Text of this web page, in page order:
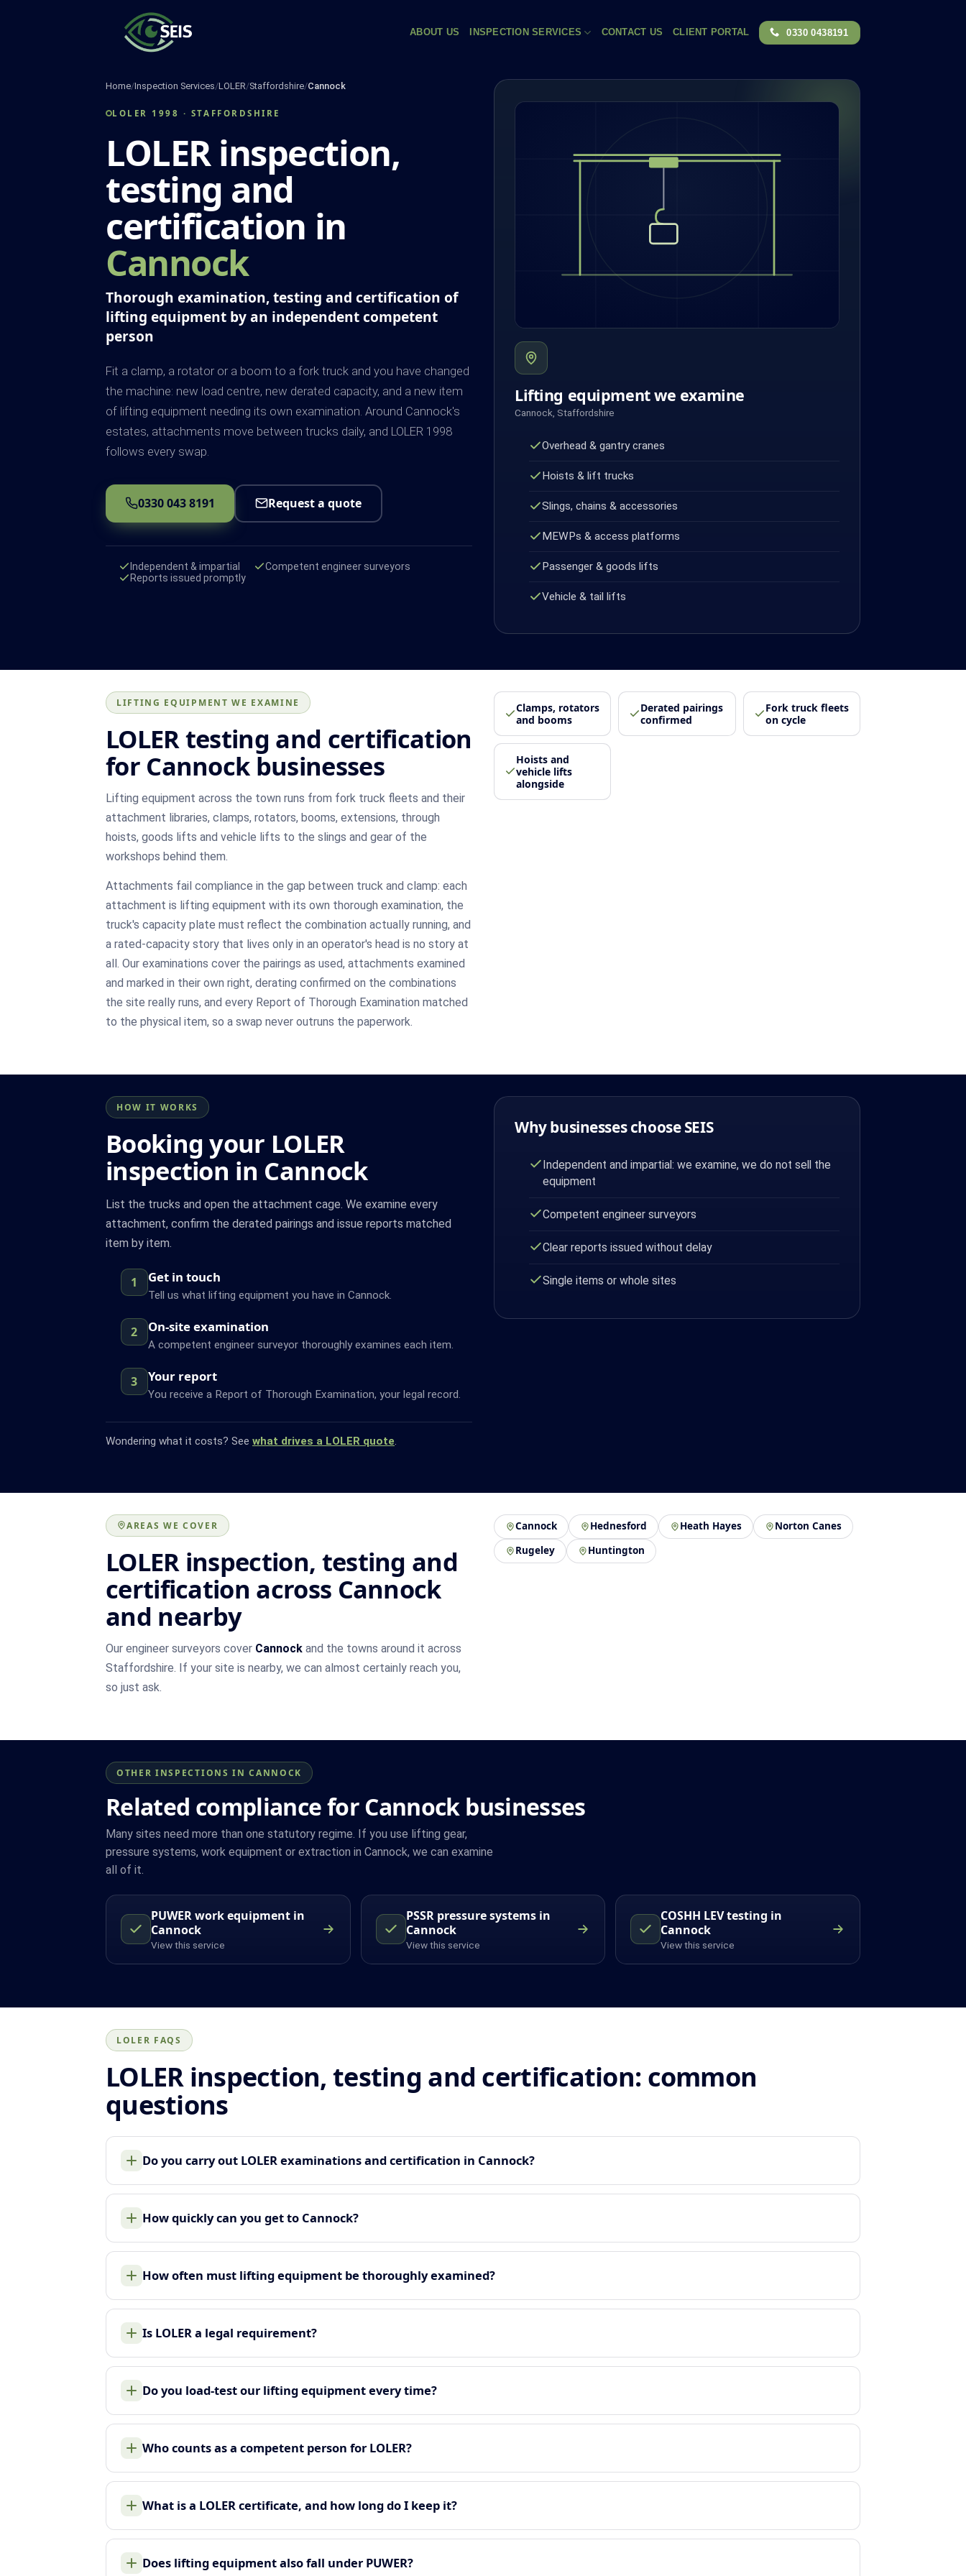
ABOUT US INSPECTION SERVICES CONTACT US CLIENT PORTAL 0330 0438191
Home/Inspection Services/LOLER/Staffordshire/Cannock
LOLER 1998 · STAFFORDSHIRE
LOLER inspection,
testing and
certification in
Cannock
Thorough examination, testing and certification of
lifting equipment by an independent competent
person
Fit a clamp, a rotator or a boom to a fork truck and you have changed
the machine: new load centre, new derated capacity, and a new item
of lifting equipment needing its own examination. Around Cannock's
estates, attachments move between trucks daily, and LOLER 1998
follows every swap.
0330 043 8191 Request a quote
Independent & impartial
Competent engineer surveyors
Reports issued promptly
Lifting equipment we examine
Cannock, Staffordshire
Overhead & gantry cranes
Hoists & lift trucks
Slings, chains & accessories
MEWPs & access platforms
Passenger & goods lifts
Vehicle & tail lifts
LIFTING EQUIPMENT WE EXAMINE
LOLER testing and certification
for Cannock businesses
Lifting equipment across the town runs from fork truck fleets and their
attachment libraries, clamps, rotators, booms, extensions, through
hoists, goods lifts and vehicle lifts to the slings and gear of the
workshops behind them.
Attachments fail compliance in the gap between truck and clamp: each
attachment is lifting equipment with its own thorough examination, the
truck's capacity plate must reflect the combination actually running, and
a rated-capacity story that lives only in an operator's head is no story at
all. Our examinations cover the pairings as used, attachments examined
and marked in their own right, derating confirmed on the combinations
the site really runs, and every Report of Thorough Examination matched
to the physical item, so a swap never outruns the paperwork.
Clamps, rotators
and booms
Derated pairings
confirmed
Fork truck fleets
on cycle
Hoists and
vehicle lifts
alongside
HOW IT WORKS
Booking your LOLER
inspection in Cannock
List the trucks and open the attachment cage. We examine every
attachment, confirm the derated pairings and issue reports matched
item by item.
1 Get in touch
Tell us what lifting equipment you have in Cannock.
2 On-site examination
A competent engineer surveyor thoroughly examines each item.
3 Your report
You receive a Report of Thorough Examination, your legal record.
Wondering what it costs? See what drives a LOLER quote.
Why businesses choose SEIS
Independent and impartial: we examine, we do not sell the
equipment
Competent engineer surveyors
Clear reports issued without delay
Single items or whole sites
AREAS WE COVER
LOLER inspection, testing and
certification across Cannock
and nearby
Our engineer surveyors cover Cannock and the towns around it across
Staffordshire. If your site is nearby, we can almost certainly reach you,
so just ask.
Cannock Hednesford Heath Hayes
Norton Canes
Rugeley
Huntington
OTHER INSPECTIONS IN CANNOCK
Related compliance for Cannock businesses
Many sites need more than one statutory regime. If you use lifting gear,
pressure systems, work equipment or extraction in Cannock, we can examine
all of it.
PUWER work equipment in
Cannock
View this service
PSSR pressure systems in
Cannock
View this service
COSHH LEV testing in
Cannock
View this service
LOLER FAQS
LOLER inspection, testing and certification: common
questions
Do you carry out LOLER examinations and certification in Cannock?
How quickly can you get to Cannock?
How often must lifting equipment be thoroughly examined?
Is LOLER a legal requirement?
Do you load-test our lifting equipment every time?
Who counts as a competent person for LOLER?
What is a LOLER certificate, and how long do I keep it?
Does lifting equipment also fall under PUWER?